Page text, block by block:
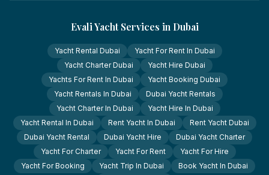
Evali Yacht Services in Dubai
Yacht Rental Dubai
Yacht For Rent In Dubai
Yacht Charter Dubai
Yacht Hire Dubai
Yachts For Rent In Dubai
Yacht Booking Dubai
Yacht Rentals In Dubai
Dubai Yacht Rentals
Yacht Charter In Dubai
Yacht Hire In Dubai
Yacht Rental In Dubai
Rent Yacht In Dubai
Rent Yacht Dubai
Dubai Yacht Rental
Dubai Yacht Hire
Dubai Yacht Charter
Yacht For Charter
Yacht For Rent
Yacht For Hire
Yacht For Booking
Yacht Trip In Dubai
Book Yacht In Dubai